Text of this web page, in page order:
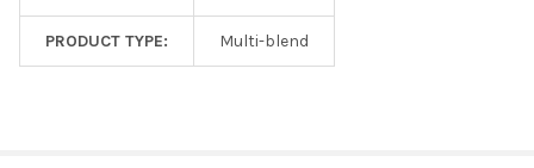
PRODUCT TYPE: Multi-blend